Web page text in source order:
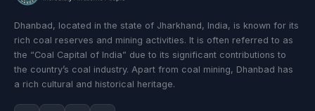
Dhanbad, located in the state of Jharkhand, India, is known for its
rich coal reserves and mining activities. It is often referred to as
the “Coal Capital of India” due to its significant contributions to
the country’s coal industry. Apart from coal mining, Dhanbad has
a rich cultural and historical heritage.